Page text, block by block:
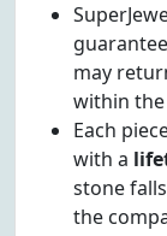
may
within
Each
with a
stone
the